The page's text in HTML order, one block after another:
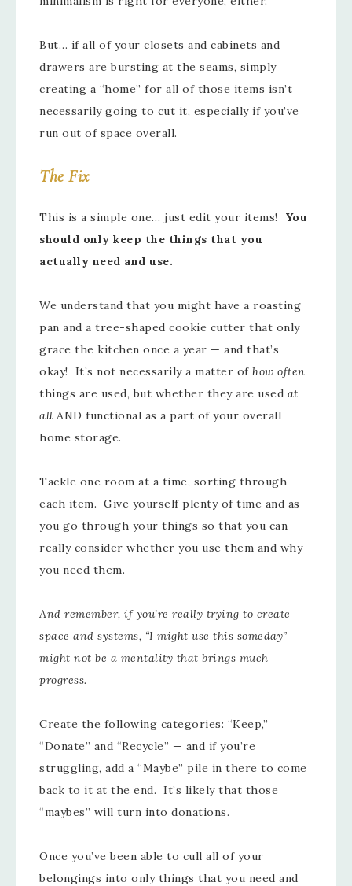
But… if all of your closets and cabinets and
drawers are bursting at the seams, simply
creating a “home” for all of those items isn’t
necessarily going to cut it, especially if you’ve
run out of space overall.
The Fix
This is a simple one… just edit your items! You
should only keep the things that you
actually need and use.
We understand that you might have a roasting
pan and a tree-shaped cookie cutter that only
grace the kitchen once a year — and that’s
okay! It’s not necessarily a matter of how often
things are used, but whether they are used at
all AND functional as a part of your overall
home storage.
Tackle one room at a time, sorting through
each item. Give yourself plenty of time and as
you go through your things so that you can
really consider whether you use them and why
you need them.
And remember, if you’re really trying to create
space and systems, “I might use this someday”
might not be a mentality that brings much
progress.
Create the following categories: “Keep,”
“Donate” and “Recycle” — and if you’re
struggling, add a “Maybe” pile in there to come
back to it at the end. It’s likely that those
“maybes” will turn into donations.
Once you’ve been able to cull all of your
belongings into only things that you need and